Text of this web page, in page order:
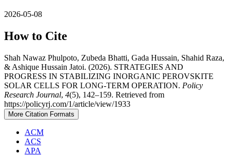
2026-05-08
How to Cite
Shah Nawaz Phulpoto, Zubeda Bhatti, Gada Hussain, Shahid Raza,
& Ashique Hussain Jatoi. (2026). STRATEGIES AND
PROGRESS IN STABILIZING INORGANIC PEROVSKITE
SOLAR CELLS FOR LONG-TERM OPERATION. Policy
Research Journal, 4(5), 142–159. Retrieved from
https://policyrj.com/1/article/view/1933
More Citation Formats
ACM
ACS
APA